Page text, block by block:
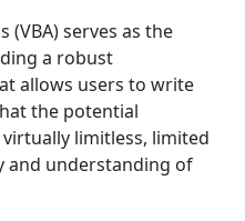
(VBA) serves as the
a robust
allows users to write
the potential
limitless, limited
and understanding of